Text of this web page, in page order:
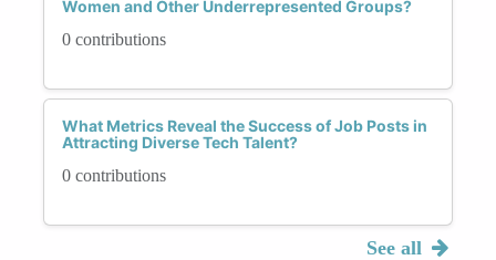
Women and Other Underrepresented Groups?
0 contributions
What Metrics Reveal the Success of Job Posts in
Attracting Diverse Tech Talent?
0 contributions
See all